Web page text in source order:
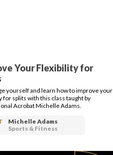
Your Flexibility for
yourself and learn how to improve your
for splits with this class taught by
Acrobat Michelle Adams.
Michelle Adams
Sports & Fitness